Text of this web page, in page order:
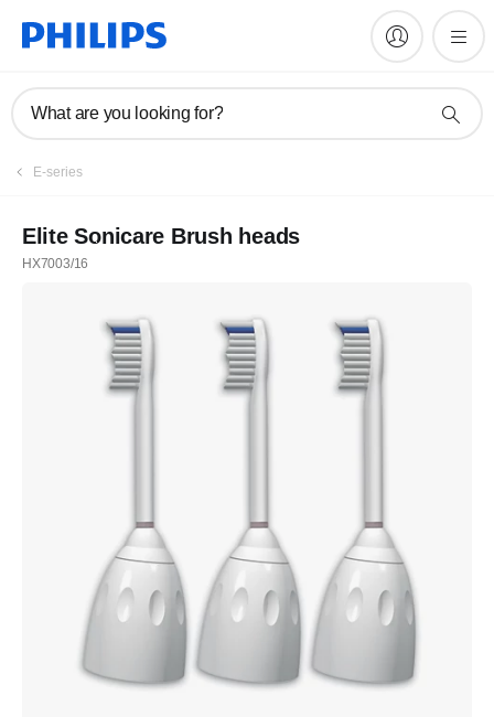
What are you looking for?
E-series
Elite Sonicare Brush heads
HX7003/16